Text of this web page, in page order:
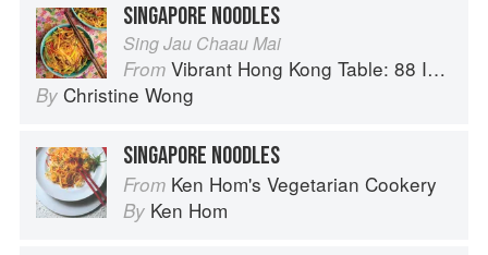
SINGAPORE NOODLES
Sing Jau Chaau Mai
From Vibrant Hong Kong Table: 88 Iconic Vegan Recipes from Dim Sum to Late-Night Snacks
By Christine Wong
SINGAPORE NOODLES
From Ken Hom's Vegetarian Cookery
By Ken Hom